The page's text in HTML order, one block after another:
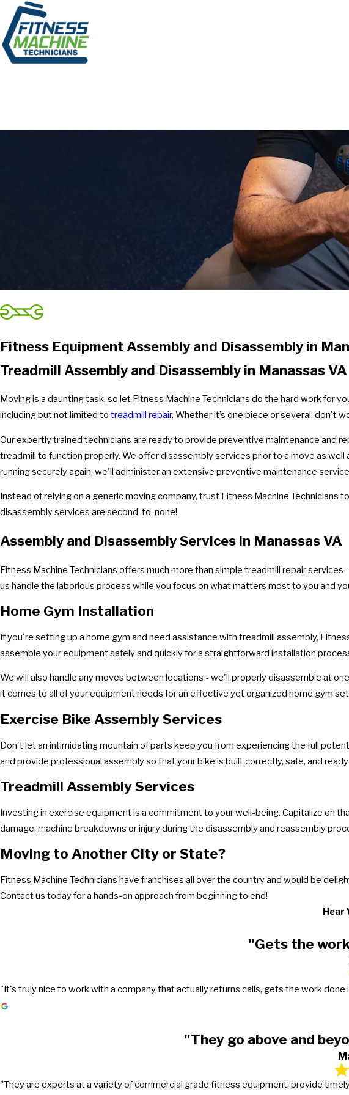
Fitness Equipment Assembly and Disassembly in
Treadmill Assembly and Disassembly in Manassas VA
Moving is a daunting task, so let Fitness Machine Technicians do the hard work for
including but not limited to treadmill repair. Whether it’s one piece or several, don't
Our expertly trained technicians are ready to provide preventive maintenance and
treadmill to function properly. We offer disassembly services prior to a move as
running securely again, we'll administer an extensive preventive maintenance
Instead of relying on a generic moving company, trust Fitness Machine
disassembly services are second-to-none!
Assembly and Disassembly Services in Manassas VA
Fitness Machine Technicians offers much more than simple treadmill repair
us handle the laborious process while you focus on what matters most to you and
Home Gym Installation
If you're setting up a home gym and need assistance with treadmill assembly,
assemble your equipment safely and quickly for a straightforward installation
We will also handle any moves between locations - we'll properly disassemble at
it comes to all of your equipment needs for an effective yet organized home gym
Exercise Bike Assembly Services
Don't let an intimidating mountain of parts keep you from experiencing the full
and provide professional assembly so that your bike is built correctly, safe, and
Treadmill Assembly Services
Investing in exercise equipment is a commitment to your well-being. Capitalize on
damage, machine breakdowns or injury during the disassembly and reassembly
Moving to Another City or State?
Fitness Machine Technicians have franchises all over the country and would be
Contact us today for a hands-on approach from beginning to end!
Hear
"Gets the
"It's truly nice to work with a company that actually returns calls, gets the work
"They go above and
"They are experts at a variety of commercial grade fitness equipment, provide